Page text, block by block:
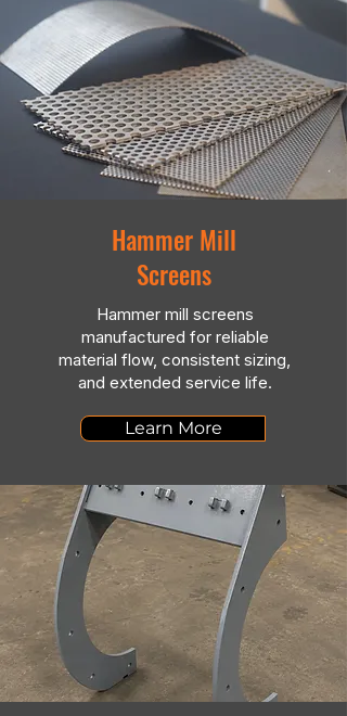
Hammer Mill
Screens
Hammer mill screens
manufactured for reliable
material flow, consistent sizing,
and extended service life.
Learn More